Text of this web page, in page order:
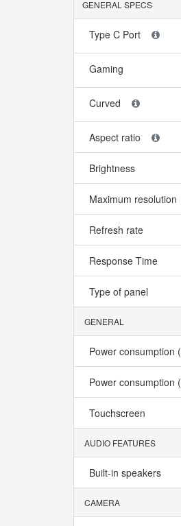
GENERAL SPECS
Type C Port
Gaming
Curved
Aspect ratio
Brightness
Maximum resolution
Refresh rate
Response Time
Type of panel
GENERAL
Power consumption
Power consumption
Touchscreen
AUDIO FEATURES
Built-in speakers
CAMERA